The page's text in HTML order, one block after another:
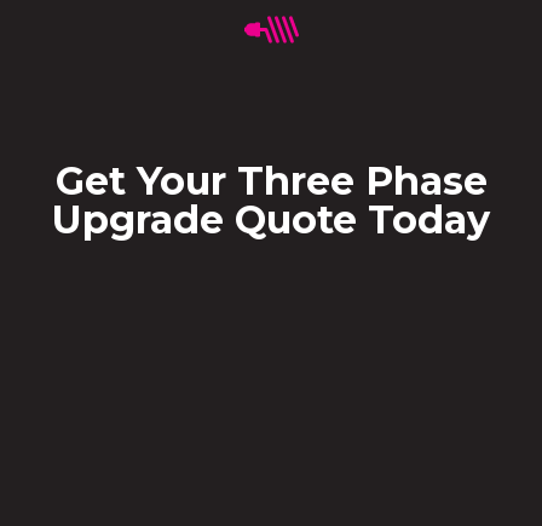
Get Your Three Phase
Upgrade Quote Today